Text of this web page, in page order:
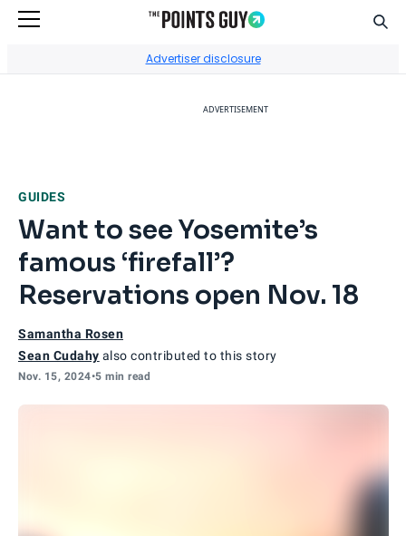
Advertiser disclosure
ADVERTISEMENT
GUIDES
Want to see Yosemite’s
famous ‘firefall’?
Reservations open Nov. 18
Samantha Rosen
Sean Cudahy also contributed to this story
Nov. 15, 2024•5 min read